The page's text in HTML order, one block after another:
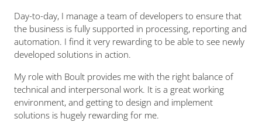
Day-to-day, I manage a team of developers to ensure that
the business is fully supported in processing, reporting and
automation. I find it very rewarding to be able to see newly
developed solutions in action.
My role with Boult provides me with the right balance of
technical and interpersonal work. It is a great working
environment, and getting to design and implement
solutions is hugely rewarding for me.